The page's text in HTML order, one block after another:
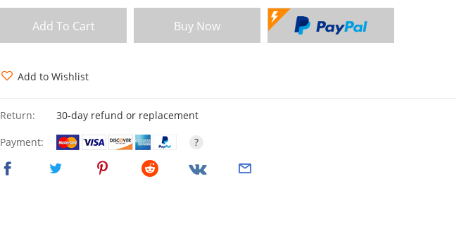
Add To Cart Buy Now
Add to Wishlist
Return:
30-day refund or replacement
Payment:
?